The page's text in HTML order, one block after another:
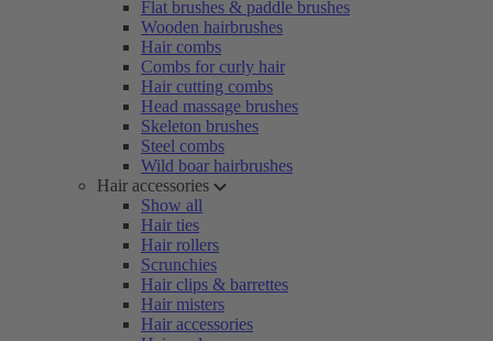
Flat brushes & paddle brushes
Wooden hairbrushes
Hair combs
Combs for curly hair
Hair cutting combs
Head massage brushes
Skeleton brushes
Steel combs
Wild boar hairbrushes
Hair accessories
Show all
Hair ties
Hair rollers
Scrunchies
Hair clips & barrettes
Hair misters
Hair accessories